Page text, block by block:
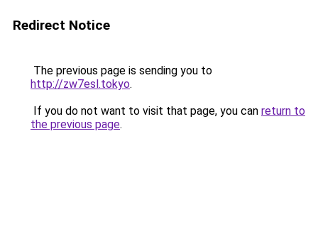
Redirect Notice
The previous page is sending you to
http://zw7esl.tokyo.
If you do not want to visit that page, you can return to
the previous page.